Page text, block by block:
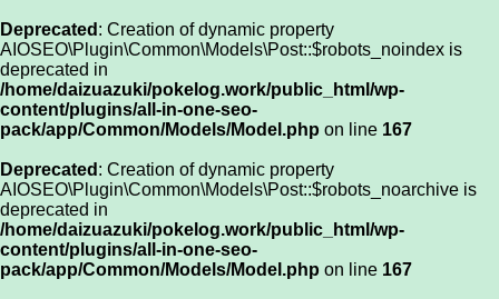
Deprecated : Creation of dynamic property
AIOSEO\Plugin\Common\Models\Post::$robots_noindex is
deprecated in
/home/daizuazuki/pokelog.work/public_html/wp-
content/plugins/all-in-one-seo-
pack/app/Common/Models/Model.php on line 167
Deprecated : Creation of dynamic property
AIOSEO\Plugin\Common\Models\Post::$robots_noarchive is
deprecated in
/home/daizuazuki/pokelog.work/public_html/wp-
content/plugins/all-in-one-seo-
pack/app/Common/Models/Model.php on line 167